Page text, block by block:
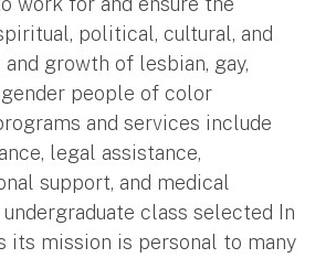
political, cultural, and
growth of lesbian, gay,
people of color
and services include
legal assistance,
support, and medical
undergraduate class selected In
its mission is personal to many